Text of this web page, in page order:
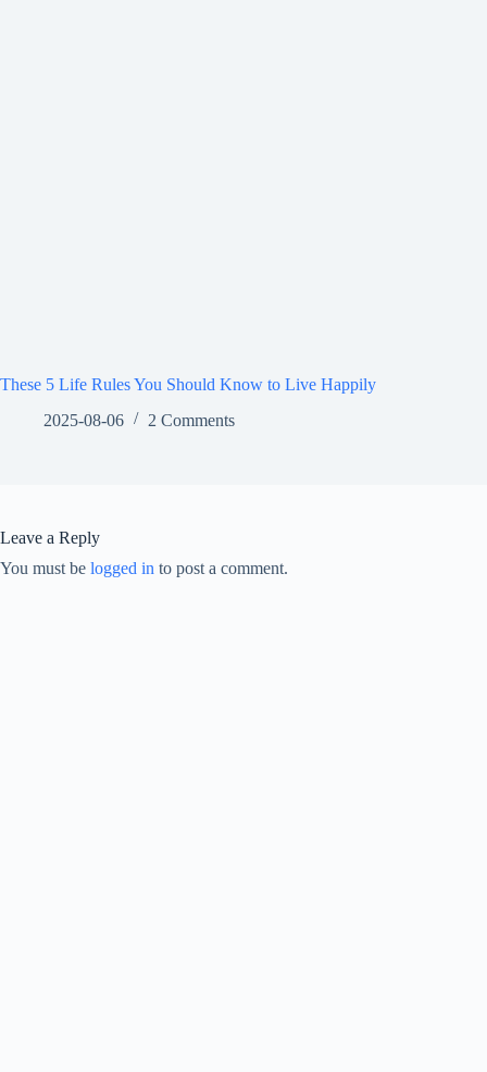
These 5 Life Rules You Should Know to Live Happily
2025-08-06
2 Comments
Leave a Reply
You must be logged in to post a comment.